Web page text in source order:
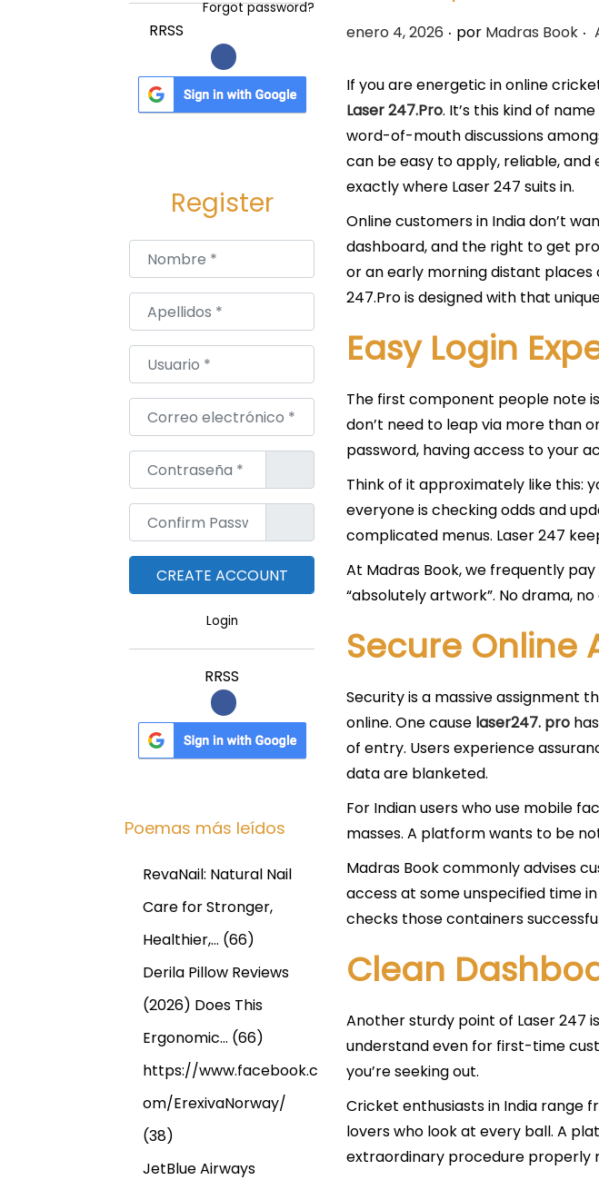
P
b
l
i
c
a
enero 4, 2026 . por Madras Book .
If you are energetic in online
Laser 247.Pro. It’s this kind of
word-of-mouth discussions
can be easy to apply, reliable, and
exactly where Laser 247 suits in.
Online customers in India don’t
dashboard, and the right to get
or an early morning distant places
247.Pro is designed with that
Easy Login
The first component people note
don’t need to leap via more than
password, having access to your
Think of it approximately like this:
everyone is checking odds and
complicated menus. Laser 247
At Madras Book, we frequently
“absolutely artwork”. No drama,
Secure Online
Security is a massive assignment
online. One cause laser247. pro
of entry. Users experience
data are blanketed.
For Indian users who use mobile
masses. A platform wants to be
Madras Book commonly advises
access at some unspecified time
checks those containers
Clean
Another sturdy point of Laser 247
understand even for first-time
you’re seeking out.
Cricket enthusiasts in India range
lovers who look at every ball. A
extraordinary procedure properly
Forgot password?
RRSS
Register
Nombre*
Apellidos*
Usuario*
Correo electrónico*
Contraseña*
Confirm Password
Login
RRSS
Poemas más leídos
RevaNail: Natural Nail
Care for Stronger,
Healthier,… (66)
Derila Pillow Reviews
(2026) Does This
Ergonomic… (66)
https://www.facebook.c
om/ErexivaNorway/
(38)
JetBlue Airways